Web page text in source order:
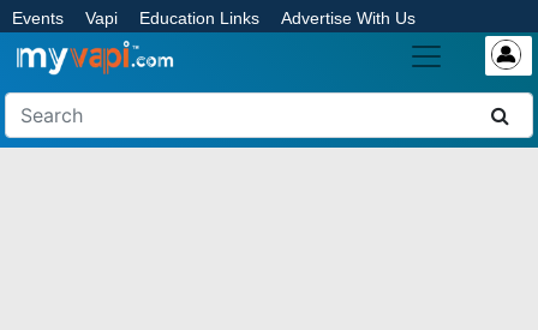
Events Vapi Education Links Advertise With Us